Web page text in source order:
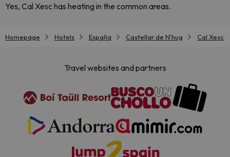
Yes, Cal Xesc has heating in the common areas.
Homepage Hotels España Castellar de N'hug Cal Xesc
Travel websites and partners